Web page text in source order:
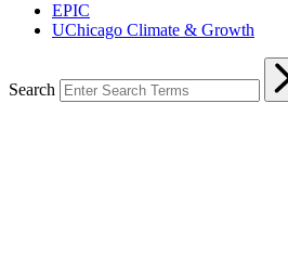
EPIC
UChicago Climate & Growth
Search